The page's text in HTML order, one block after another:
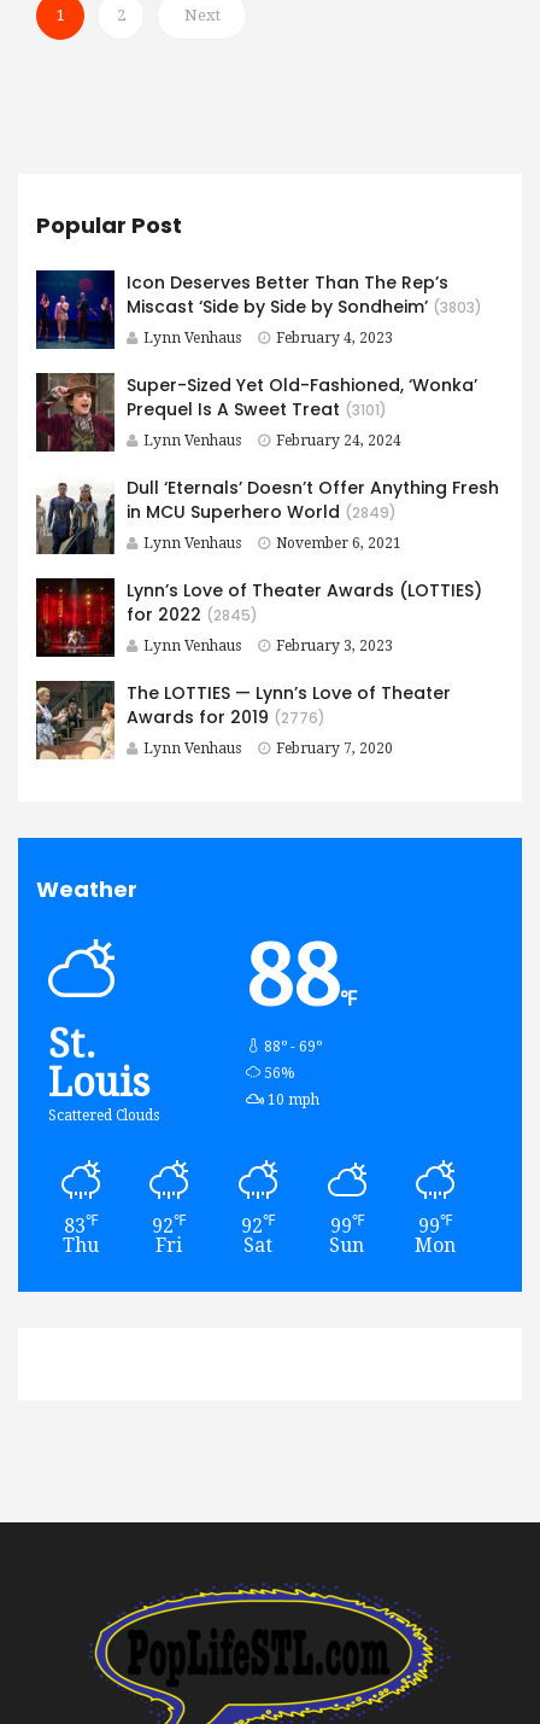
1 2 Next
Popular Post
Icon Deserves Better Than The Rep’s
Miscast ‘Side by Side by Sondheim’ (3803)
Lynn Venhaus February 4, 2023
Super-Sized Yet Old-Fashioned, ‘Wonka’
Prequel Is A Sweet Treat (3101)
Lynn Venhaus February 24, 2024
Dull ‘Eternals’ Doesn’t Offer Anything Fresh
in MCU Superhero World (2849)
Lynn Venhaus November 6, 2021
Lynn’s Love of Theater Awards (LOTTIES)
for 2022 (2845)
Lynn Venhaus February 3, 2023
The LOTTIES — Lynn’s Love of Theater
Awards for 2019 (2776)
Lynn Venhaus February 7, 2020
Weather
St.
Louis
Scattered Clouds
88℉
88º - 69º
humidity:
56%
wind:
10 mph
83℉
Thu
92℉
Fri
92℉
Sat
99℉
Sun
99℉
Mon